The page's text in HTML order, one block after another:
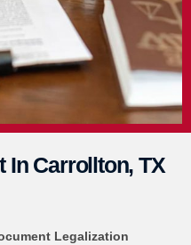
In Carrollton, TX
Legalization